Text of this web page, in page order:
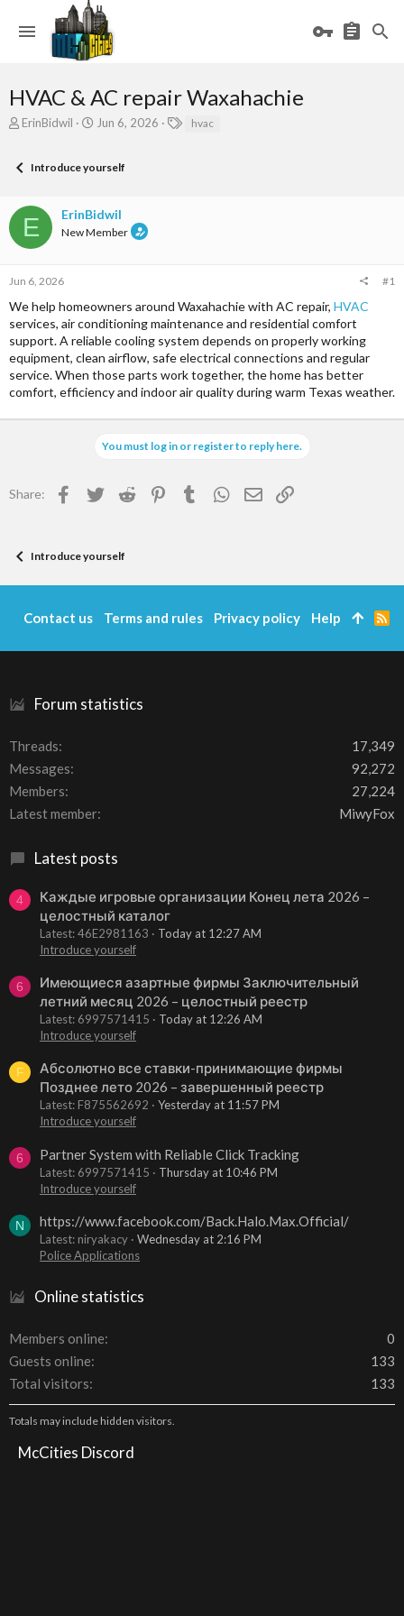
HVAC & AC repair Waxahachie
T
e
d
s
t
a
t
e
ErinBidwil
S
r
a
t
Jun 6, 2026 hvac
Introduce yourself
E ErinBidwil
New Member
Jun 6, 2026 #1
We help homeowners around Waxahachie with AC repair, HVAC
services, air conditioning maintenance and residential comfort
support. A reliable cooling system depends on properly working
equipment, clean airflow, safe electrical connections and regular
service. When those parts work together, the home has better
comfort, efficiency and indoor air quality during warm Texas weather.
You must log in or register to reply here.
Share: Facebook
TwitterReddit Pinterest
TumblrWhatsApp
EmailLink
Introduce yourself
Forum statistics
Threads
17,349
Messages
92,272
Members
27,224
Latest member
MiwyFox
Latest posts
4
Каждые игровые организации Конец лета 2026 –
целостный каталог
Latest: 46E2981163
Today at 12:27 AM
Introduce yourself
6
Имеющиеся азартные фирмы Заключительный
летний месяц 2026 – целостный реестр
Latest: 6997571415
Today at 12:26 AM
Introduce yourself
F
Абсолютно все ставки-принимающие фирмы
Позднее лето 2026 – завершенный реестр
Latest: F875562692
Yesterday at 11:57 PM
Introduce yourself
6 Partner System with Reliable Click Tracking
Latest: 6997571415
Thursday at 10:46 PM
Introduce yourself
N https://www.facebook.com/Back.Halo.Max.Official/
Latest: niryakacy
Wednesday at 2:16 PM
Police Applications
Online statistics
Members online
0
Guests online
133
Total visitors
133
Totals may include hidden visitors.
McCities Discord
Contact us Terms and rules Privacy policy Help
R
S